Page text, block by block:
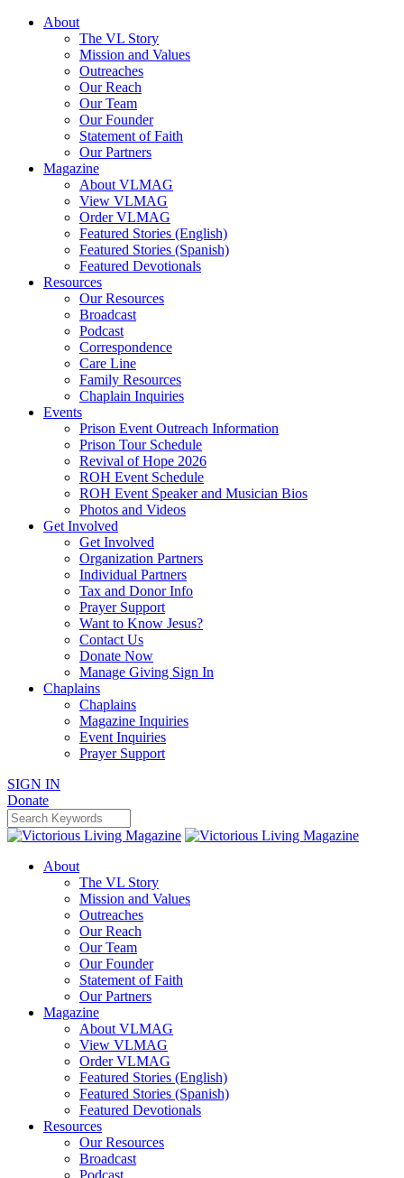
About
The VL Story
Mission and Values
Outreaches
Our Reach
Our Team
Our Founder
Statement of Faith
Our Partners
Magazine
About VLMAG
View VLMAG
Order VLMAG
Featured Stories (English)
Featured Stories (Spanish)
Featured Devotionals
Resources
Our Resources
Broadcast
Podcast
Correspondence
Care Line
Family Resources
Chaplain Inquiries
Events
Prison Event Outreach Information
Prison Tour Schedule
Revival of Hope 2026
ROH Event Schedule
ROH Event Speaker and Musician Bios
Photos and Videos
Get Involved
Get Involved
Organization Partners
Individual Partners
Tax and Donor Info
Prayer Support
Want to Know Jesus?
Contact Us
Donate Now
Manage Giving Sign In
Chaplains
Chaplains
Magazine Inquiries
Event Inquiries
Prayer Support
SIGN IN
Donate
About
The VL Story
Mission and Values
Outreaches
Our Reach
Our Team
Our Founder
Statement of Faith
Our Partners
Magazine
About VLMAG
View VLMAG
Order VLMAG
Featured Stories (English)
Featured Stories (Spanish)
Featured Devotionals
Resources
Our Resources
Broadcast
Podcast